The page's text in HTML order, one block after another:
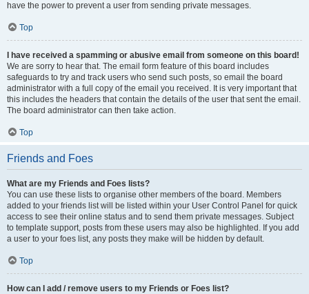
have the power to prevent a user from sending private messages.
Top
I have received a spamming or abusive email from someone on this board!
We are sorry to hear that. The email form feature of this board includes
safeguards to try and track users who send such posts, so email the board
administrator with a full copy of the email you received. It is very important that
this includes the headers that contain the details of the user that sent the email.
The board administrator can then take action.
Top
Friends and Foes
What are my Friends and Foes lists?
You can use these lists to organise other members of the board. Members
added to your friends list will be listed within your User Control Panel for quick
access to see their online status and to send them private messages. Subject
to template support, posts from these users may also be highlighted. If you add
a user to your foes list, any posts they make will be hidden by default.
Top
How can I add / remove users to my Friends or Foes list?